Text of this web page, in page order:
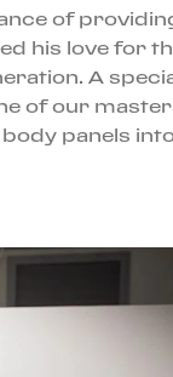
of
his love for
A
of our
panels